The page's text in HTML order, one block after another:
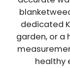
dedicated
garden, or a
healthy